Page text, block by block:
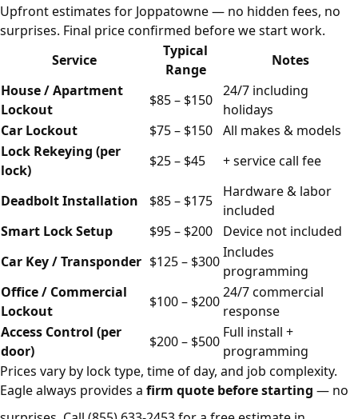
Upfront estimates for Joppatowne — no hidden fees, no
surprises. Final price confirmed before we start work.
Service
Typical
Range
Notes
House / Apartment
Lockout
$85 – $150
24/7 including
holidays
Car Lockout
$75 – $150 All makes & models
Lock Rekeying (per
lock)
$25 – $45 + service call fee
Deadbolt Installation $85 – $175
Hardware & labor
included
Smart Lock Setup
$95 – $200
Device not included
Car Key / Transponder $125 – $300
Includes
programming
Office / Commercial
Lockout
$100 – $200
24/7 commercial
response
Access Control (per
door)
$200 – $500
Full install +
programming
Prices vary by lock type, time of day, and job complexity.
Eagle always provides a firm quote before starting — no